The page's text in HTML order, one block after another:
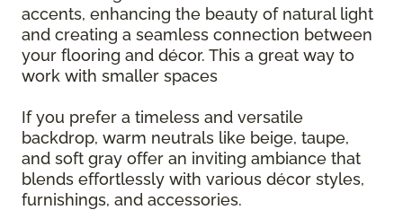
accents, enhancing the beauty of natural light
and creating a seamless connection between
your flooring and décor. This a great way to
work with smaller spaces
If you prefer a timeless and versatile
backdrop, warm neutrals like beige, taupe,
and soft gray offer an inviting ambiance that
blends effortlessly with various décor styles,
furnishings, and accessories.